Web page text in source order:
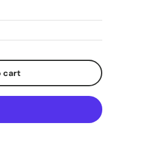
cart